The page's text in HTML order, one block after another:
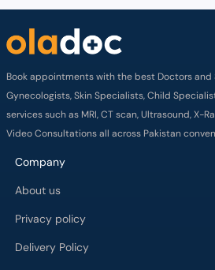
Book appointments with the best Doctors and
Gynecologists, Skin Specialists, Child
services such as MRI, CT scan, Ultrasound, X-
Video Consultations all across Pakistan
Company
About us
Privacy policy
Delivery Policy